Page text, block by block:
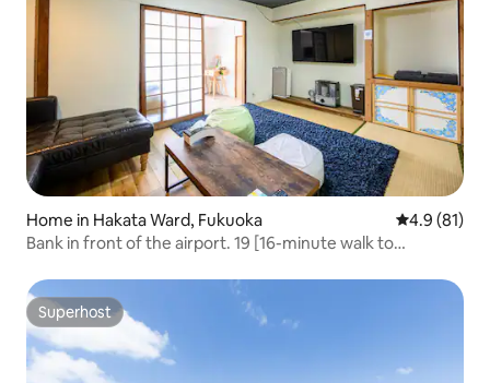
Home in Hakata Ward, Fukuoka 4.9 out of 5
4.9 (81)
Bank in front of the airport. 19 [16-minute walk to
family type / old Japanese house / Hakata no Mori]
Superhost
Superhost